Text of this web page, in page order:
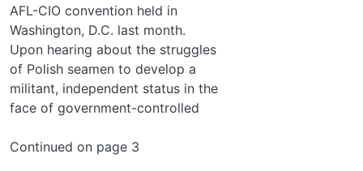
AFL-CIO convention held in
Washington, D.C. last month.
Upon hearing about the struggles
of Polish seamen to develop a
militant, independent status in the
face of government-controlled
Continued on page 3